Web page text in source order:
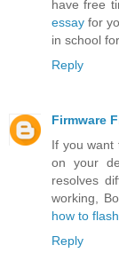
have free
essay for
in school
Reply
Firmware
If you want
on your
resolves
working,
how to flash
Reply